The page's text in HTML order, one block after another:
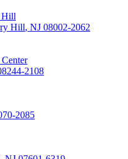
Hill
Hill, NJ 08002-2062
2108
2085